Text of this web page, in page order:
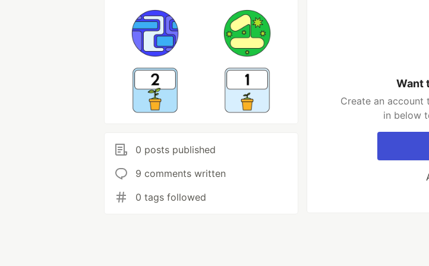
0 posts published
9 comments written
0 tags followed
Want
Create an account
in below